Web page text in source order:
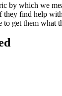
which we
find help
get them